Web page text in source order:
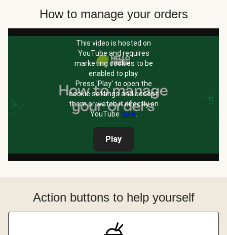
How to manage your orders
This video is hosted on
YouTube and requires
marketing cookies to be
enabled to play.
Press 'Play' to open the
cookie settings and accept
them or watch it directly on
YouTube here.
Play
Action buttons to help yourself